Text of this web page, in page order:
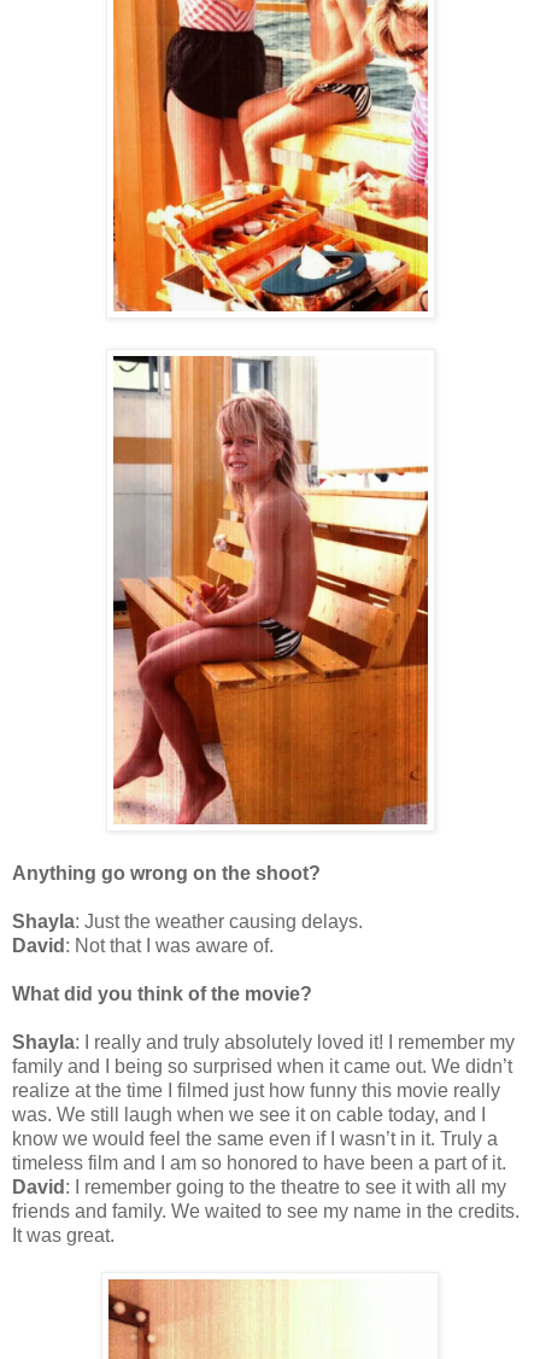
Anything go wrong on the shoot?
Shayla: Just the weather causing delays.
David : Not that I was aware of.
What did you think of the movie?
Shayla: I really and truly absolutely loved it! I remember my
family and I being so surprised when it came out. We didn’t
realize at the time I filmed just how funny this movie really
was. We still laugh when we see it on cable today, and I
know we would feel the same even if I wasn’t in it. Truly a
timeless film and I am so honored to have been a part of it.
David : I remember going to the theatre to see it with all my
friends and family. We waited to see my name in the credits.
It was great.